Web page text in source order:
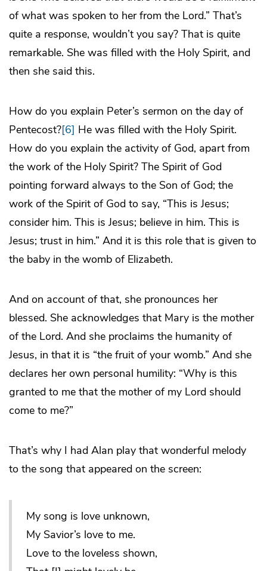
of what was spoken to her from the Lord.” That’s
quite a response, wouldn’t you say? That is quite
remarkable. She was filled with the Holy Spirit, and
then she said this.
How do you explain Peter’s sermon on the day of
Pentecost?[6] He was filled with the Holy Spirit.
How do you explain the activity of God, apart from
the work of the Holy Spirit? The Spirit of God
pointing forward always to the Son of God; the
work of the Spirit of God to say, “This is Jesus;
consider him. This is Jesus; believe in him. This is
Jesus; trust in him.” And it is this role that is given to
the baby in the womb of Elizabeth.
And on account of that, she pronounces her
blessed. She acknowledges that Mary is the mother
of the Lord. And she proclaims the humanity of
Jesus, in that it is “the fruit of your womb.” And she
declares her own personal humility: “Why is this
granted to me that the mother of my Lord should
come to me?”
That’s why I had Alan play that wonderful melody
to the song that appeared on the screen:
My song is love unknown,
My Savior’s love to me.
Love to the loveless shown,